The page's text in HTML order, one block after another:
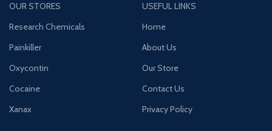
OUR STORES
Research Chemicals
Painkiller
Oxycontin
Cocaine
Xanax
USEFUL LINKS
Home
About Us
Our Store
Contact Us
Privacy Policy